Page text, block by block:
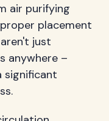
air purifying
placement
just
anywhere –
significant